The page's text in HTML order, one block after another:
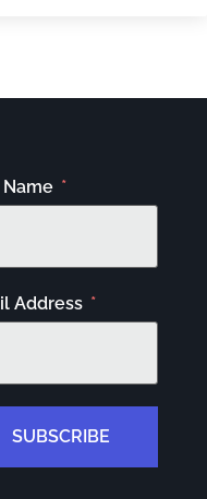
Name
Address
SUBSCRIBE